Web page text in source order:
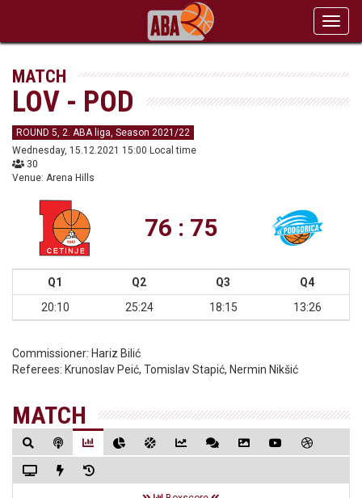
MATCH
LOV - POD
ROUND 5, 2. ABA liga, Season 2021/22
Wednesday, 15.12.2021 15:00 Local time
30
Venue: Arena Hills
76 : 75
Q1 Q2 Q3
Q4
20:10
25:24 18:15 13:26
Commissioner: Hariz Bilić
Referees: Krunoslav Peić, Tomislav Stapić, Nermin Nikšić
MATCH